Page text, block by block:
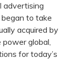
advertising
to take
acquired by
global,
for today’s